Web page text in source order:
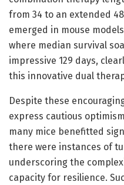
from 34 to an extended
emerged in mouse
where median survival
impressive 129 days,
this innovative dual
Despite these
express cautious
many mice benefitted
there were instances of
underscoring the
capacity for resilience.